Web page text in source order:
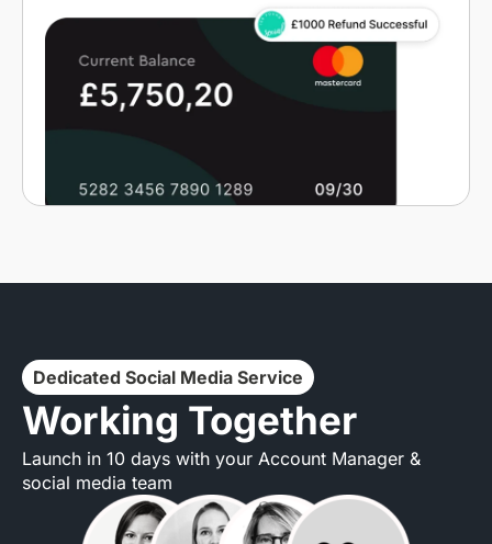
Dedicated Social Media Service
Working Together
Launch in 10 days with your Account Manager &
social media team